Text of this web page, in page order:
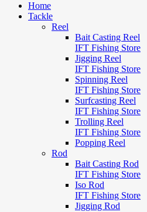
Home
Tackle
Reel
Bait Casting Reel
IFT Fishing Store
Jigging Reel
IFT Fishing Store
Spinning Reel
IFT Fishing Store
Surfcasting Reel
IFT Fishing Store
Trolling Reel
IFT Fishing Store
Popping Reel
Rod
Bait Casting Rod
IFT Fishing Store
Iso Rod
IFT Fishing Store
Jigging Rod